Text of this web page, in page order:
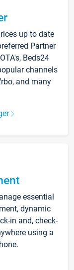
up to date
Partner
Beds24
channels
and many
essential
dynamic
in and, check-
using a